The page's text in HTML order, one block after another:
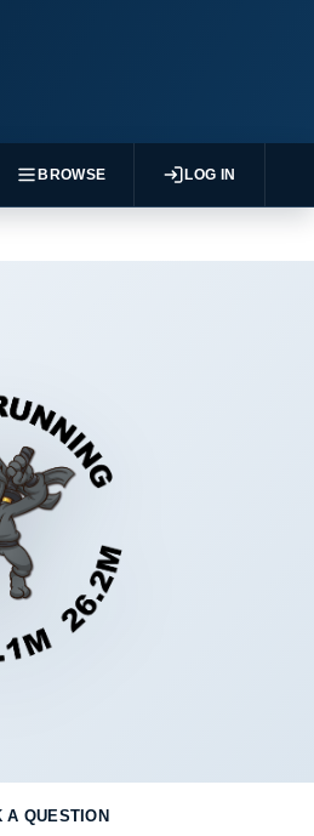
BROWSE LOG IN
A QUESTION